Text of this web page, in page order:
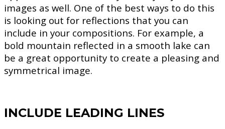
images as well. One of the best ways to do this
is looking out for reflections that you can
include in your compositions. For example, a
bold mountain reflected in a smooth lake can
be a great opportunity to create a pleasing and
symmetrical image.
INCLUDE LEADING LINES